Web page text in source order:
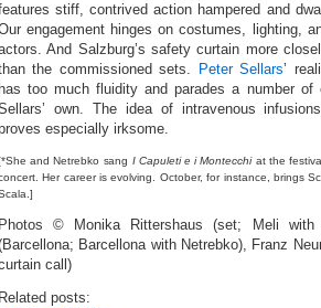
stiff, contrived action hampered and
engagement hinges on costumes, lighting,
And Salzburg’s safety curtain more
the commissioned sets.
Peter Sellars’
has too much fluidity and parades a number
own. The idea of intravenous
especially irksome.
and Netrebko sang I Capuleti e i Montecchiat the
Her career is evolving. October, for instance, brings
Photos © Monika Rittershaus (set; Meli with
Barcellona with Netrebko), Franz
call)
Related posts: